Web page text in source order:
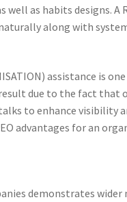
as habits designs. A
along with
assistance is
due to the fact
to enhance visibility
advantages for an
demonstrates wider